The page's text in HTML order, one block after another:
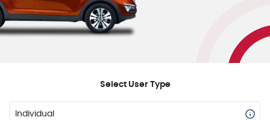
Select User Type
Individual